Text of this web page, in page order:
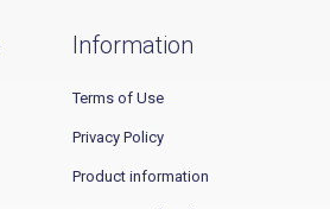
Information
Terms of Use
Privacy Policy
Product information